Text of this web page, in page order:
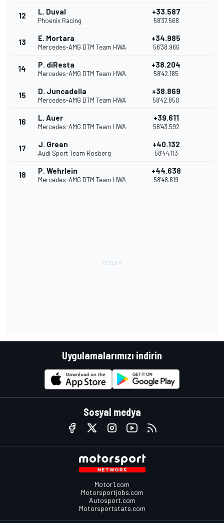
12 L. Duval
Phoenix Racing
+33.587
58'37.568
13 E. Mortara
Mercedes-AMG DTM Team HWA
+34.985
58'38.966
14 P. diResta
Mercedes-AMG DTM Team HWA
+38.204
58'42.185
15 D. Juncadella
Mercedes-AMG DTM Team HWA
+38.869
58'42.850
16 L. Auer
Mercedes-AMG DTM Team HWA
+39.611
58'43.592
17 J. Green
Audi Sport Team Rosberg
+40.132
58'44.113
18 P. Wehrlein
Mercedes-AMG DTM Team HWA
+44.638
58'48.619
Uygulamalarımızı indirin
Sosyal medya
Motor1.com
Motorsportjobs.com
Autosport.com
Motorsportstats.com